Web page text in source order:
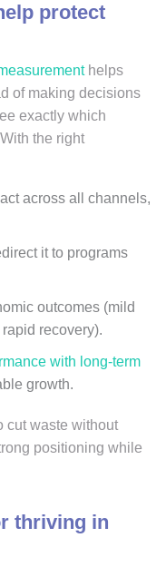
protect
helps
of making decisions
exactly which
the right
across all channels,
it to programs
outcomes (mild
recovery).
with long-term
growth.
cut waste without
positioning while
thriving in